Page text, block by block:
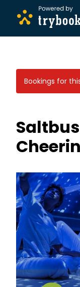
Bookings for